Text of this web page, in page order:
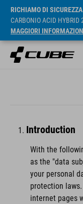
RICHIAMO DI
CARBONIO ACID HYBRID
MAGGIORI
Introduction
With the
as the "data
your personal
protection
internet pages